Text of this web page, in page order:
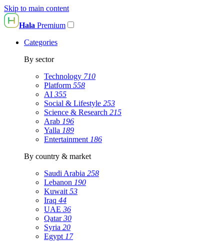
Skip to main content
Hala Premium
Categories
By sector
Technology 710
Platform 558
AI 355
Social & Lifestyle 253
Science & Research 215
Arab 196
Yalla 189
Entertainment 186
By country & market
Saudi Arabia 258
Lebanon 190
Kuwait 53
Iraq 44
UAE 36
Qatar30
Syria 20
Egypt 17